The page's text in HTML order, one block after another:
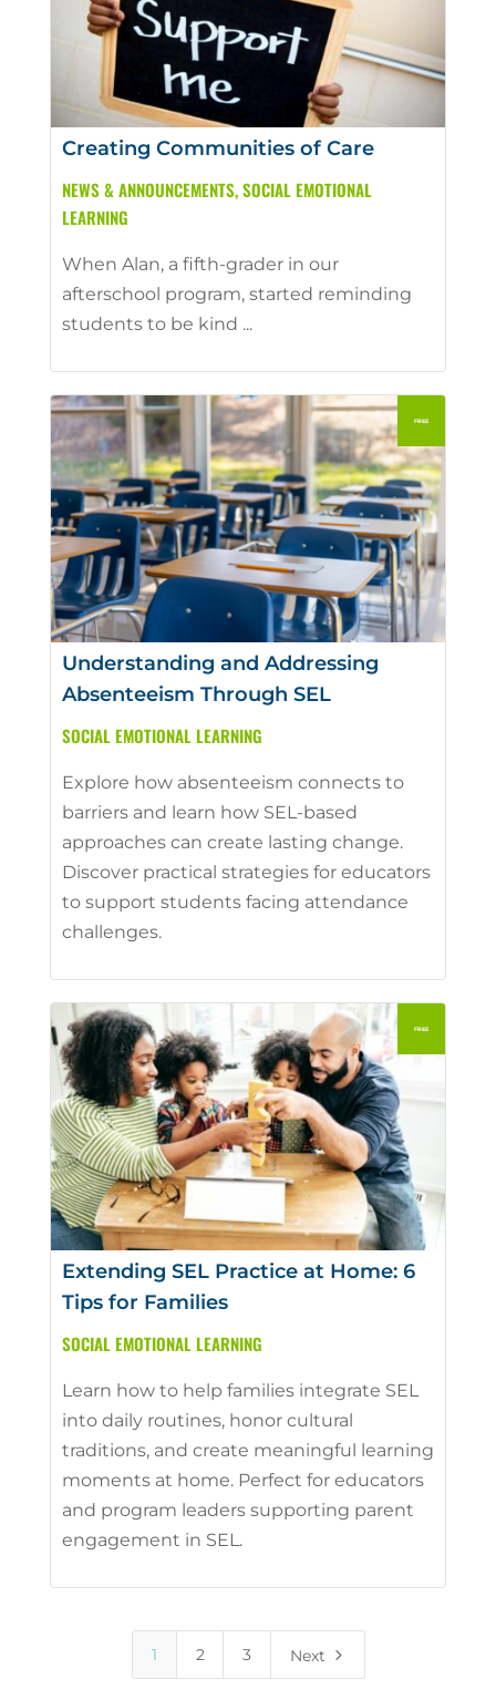
Creating Communities of Care
NEWS & ANNOUNCEMENTS,SOCIAL EMOTIONAL
LEARNING
When Alan, a fifth-grader in our
afterschool program, started reminding
students to be kind ...
Understanding and Addressing
Absenteeism Through SEL
SOCIAL EMOTIONAL LEARNING
Explore how absenteeism connects to
barriers and learn how SEL-based
approaches can create lasting change.
Discover practical strategies for educators
to support students facing attendance
challenges.
Extending SEL Practice at Home: 6
Tips for Families
SOCIAL EMOTIONAL LEARNING
Learn how to help families integrate SEL
into daily routines, honor cultural
traditions, and create meaningful learning
moments at home. Perfect for educators
and program leaders supporting parent
engagement in SEL.
1 2 3 Next 5